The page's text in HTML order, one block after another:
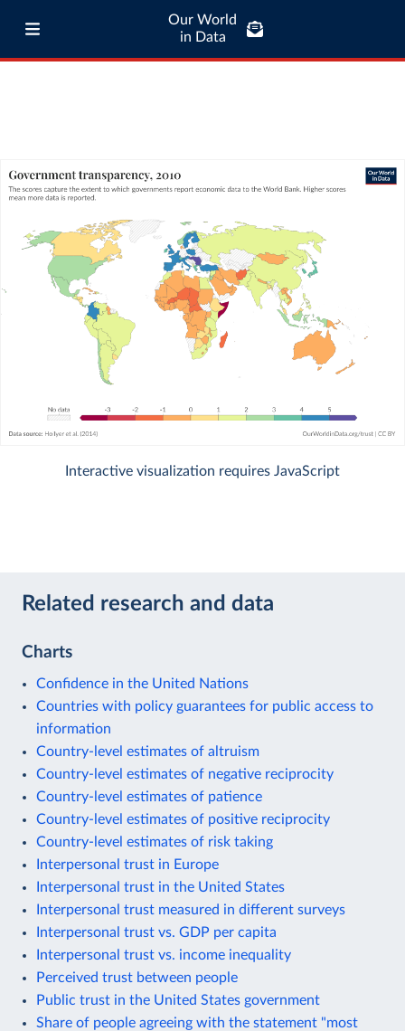
Our World
in Data
Interactive visualization requires JavaScript
Related research and data
Charts
Confidence in the United Nations
Countries with policy guarantees for public access to
information
Country-level estimates of altruism
Country-level estimates of negative reciprocity
Country-level estimates of patience
Country-level estimates of positive reciprocity
Country-level estimates of risk taking
Interpersonal trust in Europe
Interpersonal trust in the United States
Interpersonal trust measured in different surveys
Interpersonal trust vs. GDP per capita
Interpersonal trust vs. income inequality
Perceived trust between people
Public trust in the United States government
Share of people agreeing with the statement "most